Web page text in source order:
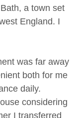
a town set
England. I
was far away
both for me
daily.
considering
I transferred